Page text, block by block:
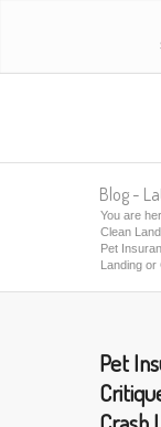
Blog -
You are
Clean
Pet
Landing or
Pet